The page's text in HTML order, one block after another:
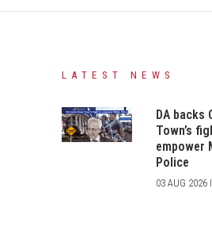
LATEST NEWS
DA backs
Town’s
empower
Police
03 AUG 2026